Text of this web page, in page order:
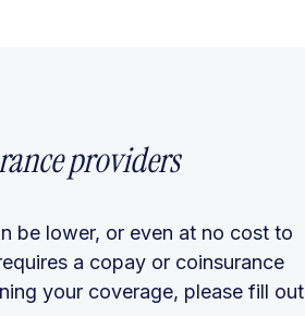
providers
be lower, or even at no cost to
a copay or coinsurance
your coverage, please fill out